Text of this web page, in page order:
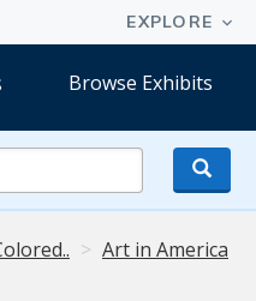
Browse Exhibits
Art in America